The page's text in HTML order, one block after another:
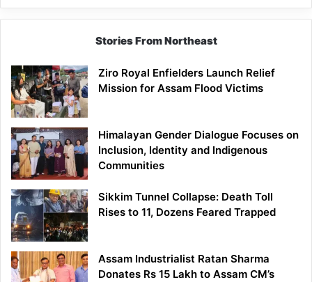
Siang
Stories From Northeast
Ziro Royal Enfielders Launch Relief
Mission for Assam Flood Victims
Himalayan Gender Dialogue Focuses on
Inclusion, Identity and Indigenous
Communities
Sikkim Tunnel Collapse: Death Toll
Rises to 11, Dozens Feared Trapped
Assam Industrialist Ratan Sharma
Donates Rs 15 Lakh to Assam CM’s